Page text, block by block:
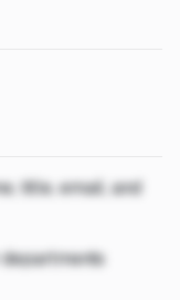
title, email, and